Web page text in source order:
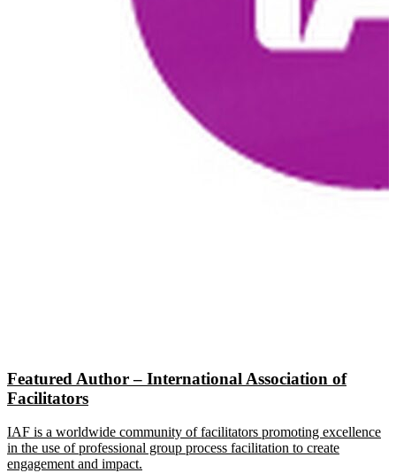
Featured Author – International Association of
Facilitators
IAF is a worldwide community of facilitators promoting excellence
in the use of professional group process facilitation to create
engagement and impact.